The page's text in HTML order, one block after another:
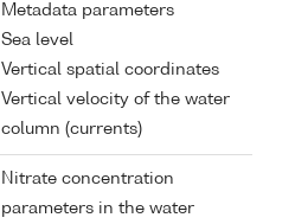
Metadata parameters
Sea level
Vertical spatial coordinates
Vertical velocity of the water
column (currents)
Nitrate concentration
parameters in the water